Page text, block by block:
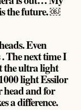
the future. ￼
Even
. The next time I
the ultra light
light Essilor
head and for
a difference.